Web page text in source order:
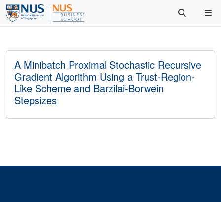
A Minibatch Proximal Stochastic Recursive
Gradient Algorithm Using a Trust-Region-
Like Scheme and Barzilai-Borwein
Stepsizes